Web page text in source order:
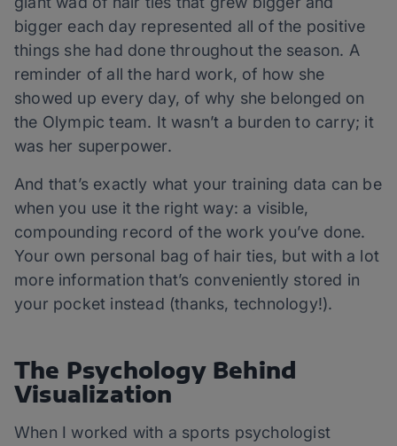
bigger each day represented all of the positive
things she had done throughout the season. A
reminder of all the hard work, of how she
showed up every day, of why she belonged on
the Olympic team. It wasn’t a burden to carry; it
was her superpower.
And that’s exactly what your training data can be
when you use it the right way: a visible,
compounding record of the work you’ve done.
Your own personal bag of hair ties, but with a lot
more information that’s conveniently stored in
your pocket instead (thanks, technology!).
The Psychology Behind
Visualization
When I worked with a sports psychologist